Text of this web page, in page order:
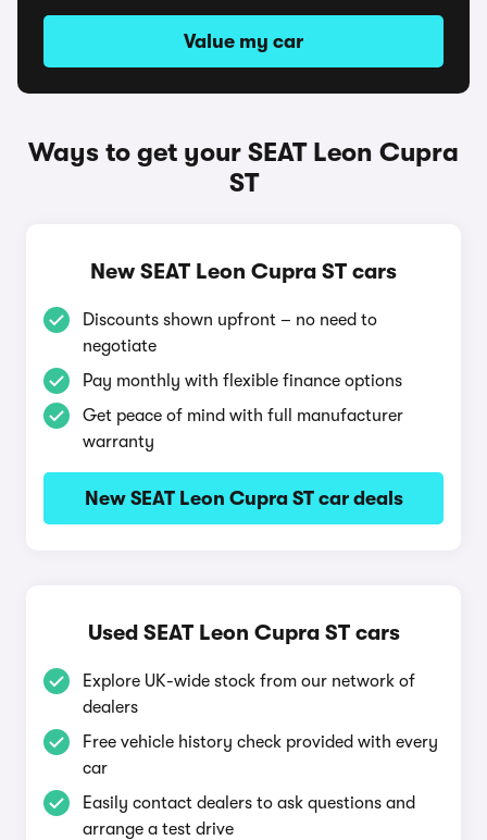
Value my car
Ways to get your SEAT Leon Cupra
ST
New SEAT Leon Cupra ST cars
Discounts shown upfront – no need to
negotiate
Pay monthly with flexible finance options
Get peace of mind with full manufacturer
warranty
New SEAT Leon Cupra ST car deals
Used SEAT Leon Cupra ST cars
Explore UK-wide stock from our network of
dealers
Free vehicle history check provided with every
car
Easily contact dealers to ask questions and
arrange a test drive